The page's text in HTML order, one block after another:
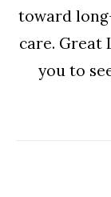
toward
care. Great
you to